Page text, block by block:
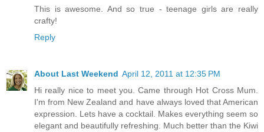
This is awesome. And so true - teenage girls are really
crafty!
Reply
About Last Weekend April 12, 2011 at 12:35 PM
Hi really nice to meet you. Came through Hot Cross Mum.
I'm from New Zealand and have always loved that American
expression. Lets have a cocktail. Makes everything seem so
elegant and beautifully refreshing. Much better than the Kiwi